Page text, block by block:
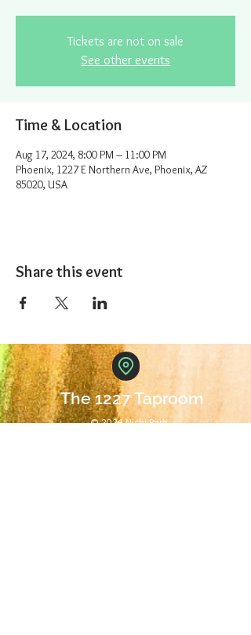
Tickets are not on sale
See other events
Time & Location
Aug 17, 2024, 8:00 PM – 11:00 PM
Phoenix, 1227 E Northern Ave, Phoenix, AZ
85020, USA
Share this event
The 1227 Taproom
© 2024 Nicki Park